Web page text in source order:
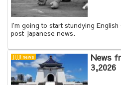
I'm going to start stundying
post Japanese news.
JIJJI news
News
3,2026